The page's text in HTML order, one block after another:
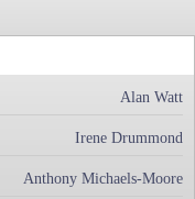
Alan Watt
Irene Drummond
Anthony Michaels-Moore